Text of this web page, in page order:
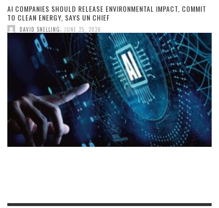
AI COMPANIES SHOULD RELEASE ENVIRONMENTAL IMPACT, COMMIT
TO CLEAN ENERGY, SAYS UN CHIEF
DAVID SNELLING JUNE 25, 2026